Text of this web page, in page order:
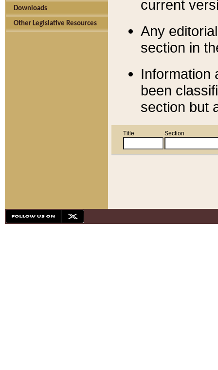
Downloads
Other Legislative Resources
current
Any
section in
Information
been
section but
Title Section